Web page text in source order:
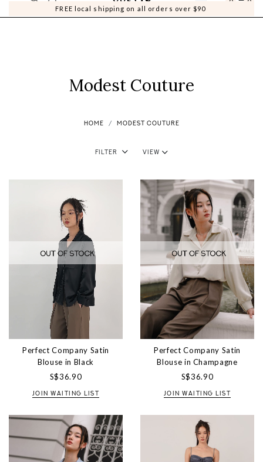
FREE local shipping on all orders over $90
0 0
Modest Couture
HOME MODEST COUTURE
Filter View
Perfect Company Satin
Blouse in Black
S$36.90
JOIN WAITING LIST
Perfect Company Satin
Blouse in Champagne
S$36.90
JOIN WAITING LIST